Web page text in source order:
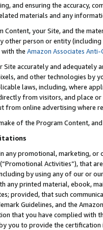
and ensuring the accuracy,
materials and any
Content, your Site, and the
other person or entity
with the Amazon Associates
Site accurately and
and other technologies by
laws, including, where
from visitors, and place or
from online advertising where
of the Program Content,
any promotional, marketing,
Activities”), that
by using any of our or
any printed material, ebook,
provided, that such
Guidelines, and the
that you have complied with
you to provide the